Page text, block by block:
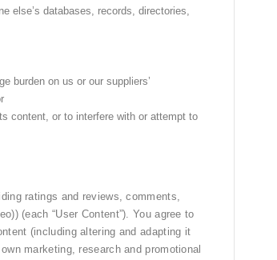
else’s databases, records, directories,
burden on us or our suppliers’
content, or to interfere with or attempt to
ratings and reviews, comments,
(each “User Content”). You agree to
(including altering and adapting it
marketing, research and promotional